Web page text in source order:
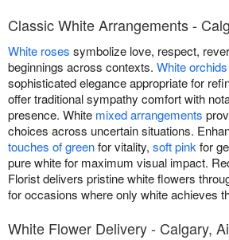
Classic White Arrangements -
White roses symbolize love, respect,
beginnings across contexts. White orchids
sophisticated elegance appropriate for
offer traditional sympathy comfort with
presence. White mixed arrangements
choices across uncertain situations.
touches of greenfor vitality, soft pink for
pure white for maximum visual impact.
Florist delivers pristine white flowers
for occasions where only white achieves
White Flower Delivery - Calgary,